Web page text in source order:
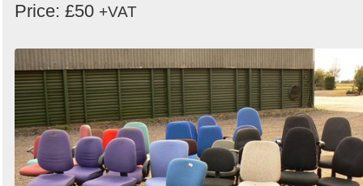
Price: £50 +VAT